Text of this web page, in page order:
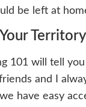
be left at
Territory
101 will tell
and I
have easy